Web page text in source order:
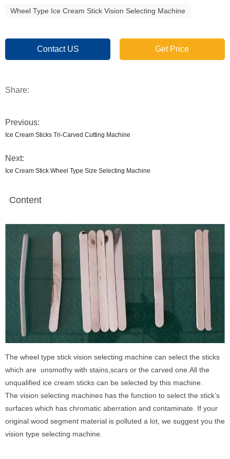
Wheel Type Ice Cream Stick Vision Selecting Machine
Contact US Get Price
Share:
Previous:
Ice Cream Sticks Tri-Carved Cutting Machine
Next:
Ice Cream Stick Wheel Type Size Selecting Machine
Content
The wheel type stick vision selecting machine can select the sticks
which are unsmothy with stains,scars or the carved one.All the
unqualified ice cream sticks can be selected by this machine.
The vision selecting machines has the function to select the stick’s
surfaces which has chromatic aberration and contaminate. If your
original wood segment material is polluted a lot, we suggest you the
vision type selecting machine.